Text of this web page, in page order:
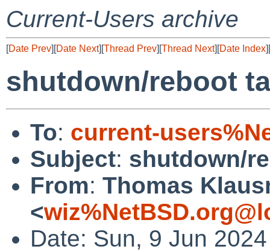
Current-Users archive
[Date Prev][Date Next][Thread Prev][Thread Next][Date Index][
shutdown/reboot
To: current-
Subject: shutdown/
From: Thomas
<
Date: Sun, 9 Jun